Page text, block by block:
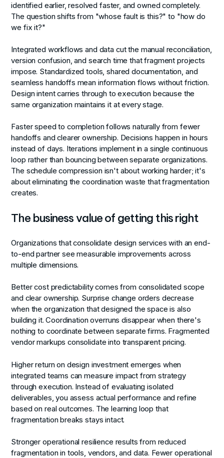
identified earlier, resolved faster, and owned completely.
The question shifts from "whose fault is this?" to "how do
we fix it?"
Integrated workflows and data cut the manual reconciliation,
version confusion, and search time that fragment projects
impose. Standardized tools, shared documentation, and
seamless handoffs mean information flows without friction.
Design intent carries through to execution because the
same organization maintains it at every stage.
Faster speed to completionfollows naturally from fewer
handoffs and clearer ownership. Decisions happen in hours
instead of days. Iterations implement in a single continuous
loop rather than bouncing between separate organizations.
The schedule compression isn't about working harder; it's
about eliminating the coordination waste that fragmentation
creates.
The business value of getting this right
Organizations that consolidate design services with an end-
to-end partner see measurable improvements across
multiple dimensions.
Better cost predictabilitycomes from consolidated scope
and clear ownership. Surprise change orders decrease
when the organization that designed the space is also
building it. Coordination overruns disappear when there's
nothing to coordinate between separate firms. Fragmented
vendor markups consolidate into transparent pricing.
Higher return on design investment emerges when
integrated teams can measure impact from strategy
through execution. Instead of evaluating isolated
deliverables, you assess actual performance and refine
based on real outcomes. The learning loop that
fragmentation breaks stays intact.
Stronger operational resilience results from reduced
fragmentation in tools, vendors, and data. Fewer operational